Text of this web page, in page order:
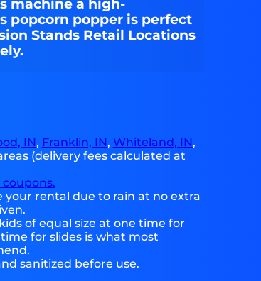
machine a high-
popcorn popper is perfect
Stands Retail Locations
IN, Franklin, IN, Whiteland, IN,
(delivery fees calculated at
your rental due to rain at no extra
of equal size at one time for
for slides is what most
sanitized before use.